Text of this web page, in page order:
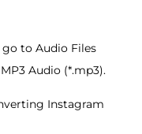
to Audio Files
Audio (*.mp3).
Instagram